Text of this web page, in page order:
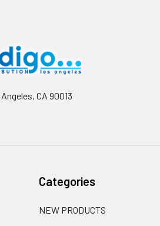
CA 90013
Categories
NEW PRODUCTS